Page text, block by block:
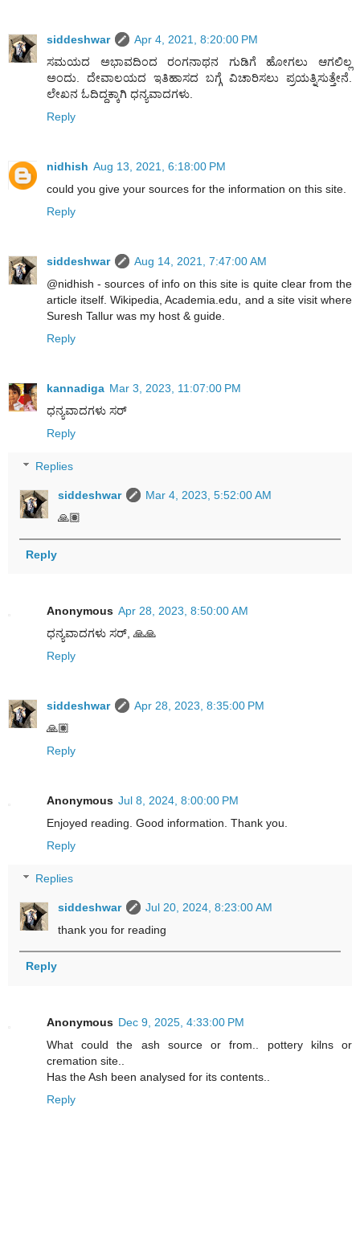
siddeshwar
Apr 4, 2021, 8:20:00 PM
ಸಮಯದ ಅಭಾವದಿಂದ ರಂಗನಾಥನ ಗುಡಿಗೆ ಹೋಗಲು ಆಗಲಿಲ್ಲ
ಅಂದು. ದೇವಾಲಯದ ಇತಿಹಾಸದ ಬಗ್ಗೆ ವಿಚಾರಿಸಲು ಪ್ರಯತ್ನಿಸುತ್ತೇನೆ.
ಲೇಖನ ಓದಿದ್ದಕ್ಕಾಗಿ ಧನ್ಯವಾದಗಳು.
Reply
nidhish Aug 13, 2021, 6:18:00 PM
could you give your sources for the information on this site.
Reply
siddeshwar
Aug 14, 2021, 7:47:00 AM
@nidhish - sources of info on this site is quite clear from the
article itself. Wikipedia, Academia.edu, and a site visit where
Suresh Tallur was my host & guide.
Reply
kannadiga Mar 3, 2023, 11:07:00 PM
ಧನ್ಯವಾದಗಳು ಸರ್
Reply
Replies
siddeshwar
Mar 4, 2023, 5:52:00 AM
🙏🏽
Reply
Anonymous Apr 28, 2023, 8:50:00 AM
ಧನ್ಯವಾದಗಳು ಸರ್, 🙏🙏
Reply
siddeshwar
Apr 28, 2023, 8:35:00 PM
🙏🏽
Reply
Anonymous Jul 8, 2024, 8:00:00 PM
Enjoyed reading. Good information. Thank you.
Reply
Replies
siddeshwar
Jul 20, 2024, 8:23:00 AM
thank you for reading
Reply
Anonymous Dec 9, 2025, 4:33:00 PM
What could the ash source or from.. pottery kilns or
cremation site..
Has the Ash been analysed for its contents..
Reply